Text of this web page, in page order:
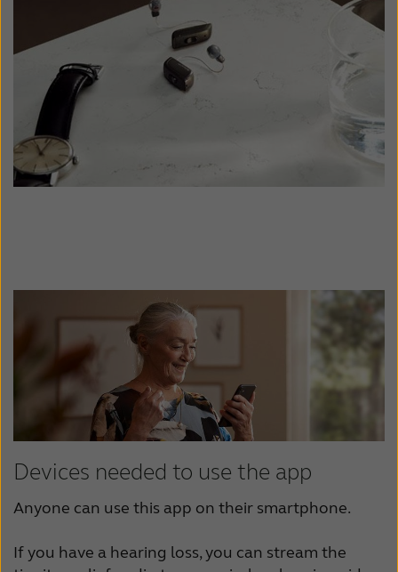
Devices needed to use the app
Anyone can use this app on their smartphone.
If you have a hearing loss, you can stream the